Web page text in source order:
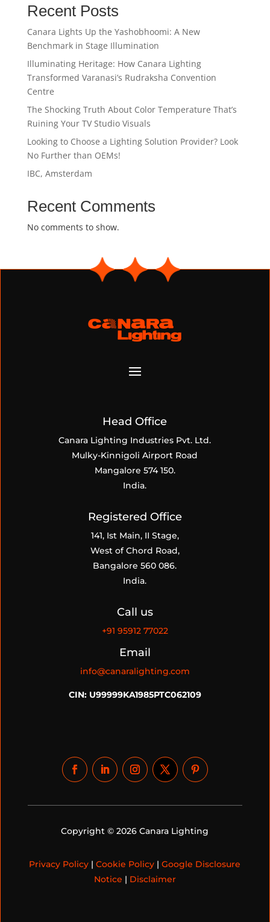
Recent Posts
Canara Lights Up the Yashobhoomi: A New
Benchmark in Stage Illumination
Illuminating Heritage: How Canara Lighting
Transformed Varanasi’s Rudraksha Convention
Centre
The Shocking Truth About Color Temperature That’s
Ruining Your TV Studio Visuals
Looking to Choose a Lighting Solution Provider? Look
No Further than OEMs!
IBC, Amsterdam
Recent Comments
No comments to show.
Head Office
Canara Lighting Industries Pvt. Ltd.
Mulky-Kinnigoli Airport Road
Mangalore 574 150.
India.
Registered Office
141, Ist Main, II Stage,
West of Chord Road,
Bangalore 560 086.
India.
Call us
+91 95912 77022
Email
info@canaralighting.com
CIN: U99999KA1985PTC062109
Copyright © 2026 Canara Lighting
Privacy Policy |Cookie Policy |Google Disclosure
Notice | Disclaimer